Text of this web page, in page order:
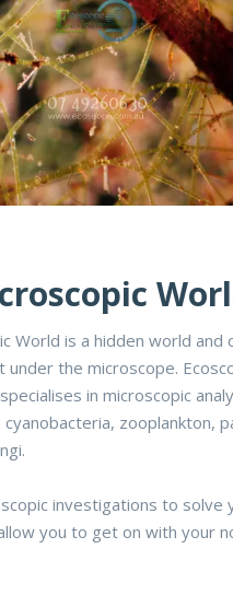
World is a hidden world and
the microscope.
in microscopic
cyanobacteria, zooplankton,
investigations to solve
you to get on with your